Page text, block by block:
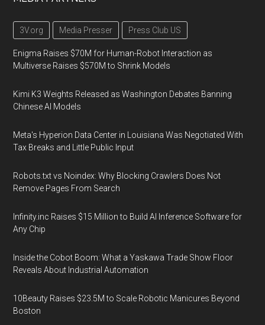
3V.org Media Presser Press Club US
Enigma Raises $70M for Human-Robot Interaction as
Multiverse Raises $570M to Shrink Models
Kimi K3 Weights Released as Washington Debates Banning
Chinese AI Models
Meta's Hyperion Data Center in Louisiana Was Negotiated With
Tax Breaks and Little Public Input
Robots.txt vs Noindex: Why Blocking Crawlers Does Not
Remove Pages From Search
Infinity.inc Raises $15 Million to Build AI Inference Software for
Any Chip
Inside the Cobot Boom: What a Yaskawa Trade Show Floor
Reveals About Industrial Automation
10Beauty Raises $23.5M to Scale Robotic Manicures Beyond
Boston